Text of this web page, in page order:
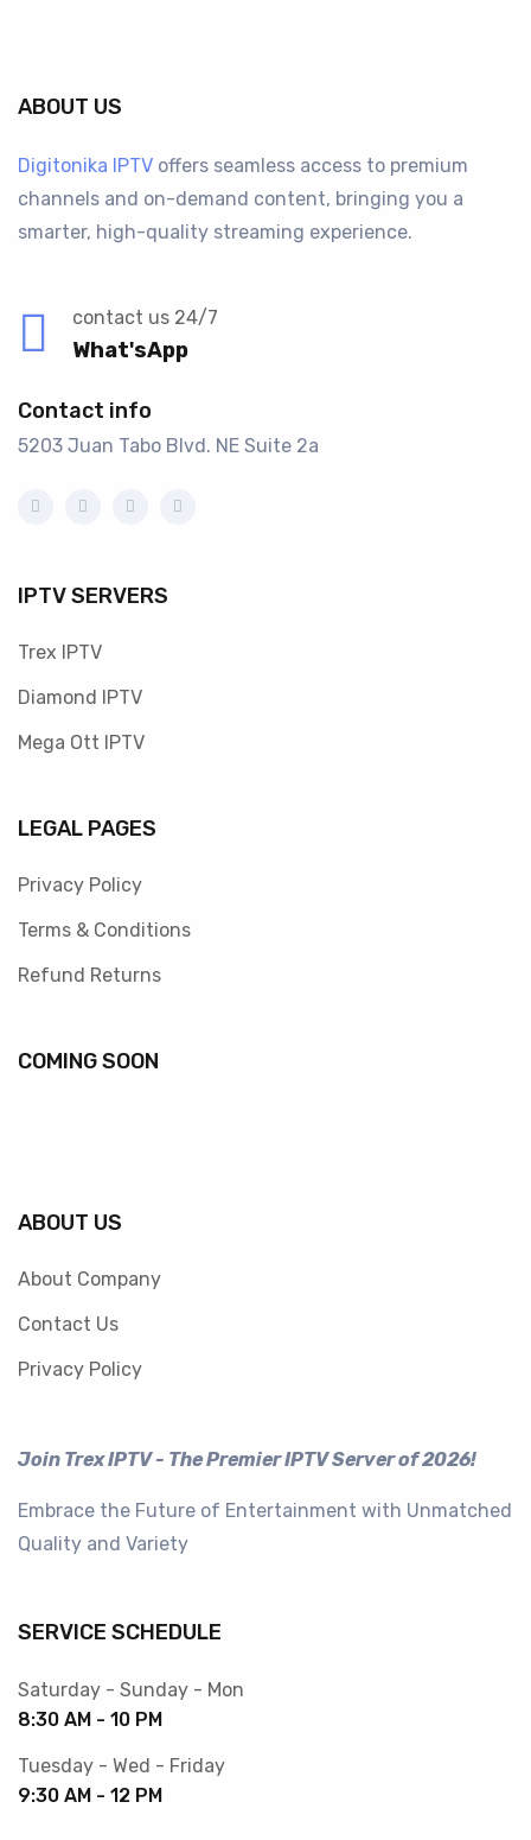
ABOUT US
Digitonika IPTV offers seamless access to premium
channels and on-demand content, bringing you a
smarter, high-quality streaming experience.
contact us 24/7
What'sApp
Contact info
5203 Juan Tabo Blvd. NE Suite 2a
IPTV SERVERS
Trex IPTV
Diamond IPTV
Mega Ott IPTV
LEGAL PAGES
Privacy Policy
Terms & Conditions
Refund Returns
COMING SOON
ABOUT US
About Company
Contact Us
Privacy Policy
Join Trex IPTV - The Premier IPTV Server of 2026!
Embrace the Future of Entertainment with Unmatched
Quality and Variety
SERVICE SCHEDULE
Saturday - Sunday - Mon
8:30 AM - 10 PM
Tuesday - Wed - Friday
9:30 AM - 12 PM